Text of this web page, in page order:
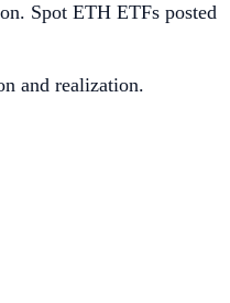
Spot ETH ETFs posted
and realization.